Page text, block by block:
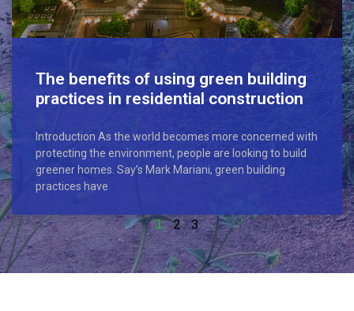
The benefits of using green building
practices in residential construction
Introduction As the world becomes more concerned with
protecting the environment, people are looking to build
greener homes. Say’s Mark Mariani, green building
practices have
1 2 3